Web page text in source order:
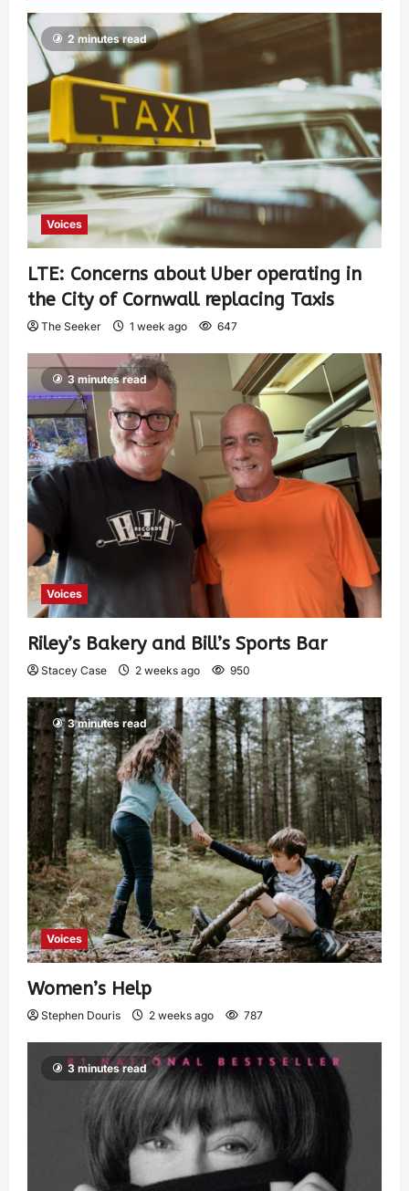
2 minutes read
Voices
LTE: Concerns about Uber operating in
the City of Cornwall replacing Taxis
The Seeker 1 week ago 647
3 minutes read
Voices
Riley’s Bakery and Bill’s Sports Bar
Stacey Case 2 weeks ago 950
3 minutes read
Voices
Women’s Help
Stephen Douris 2 weeks ago 787
3 minutes read